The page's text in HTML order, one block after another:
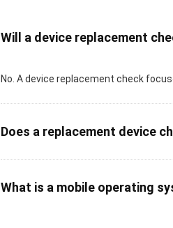
Will a device replacement
No. A device replacement check
Does a replacement device
What is a mobile operating